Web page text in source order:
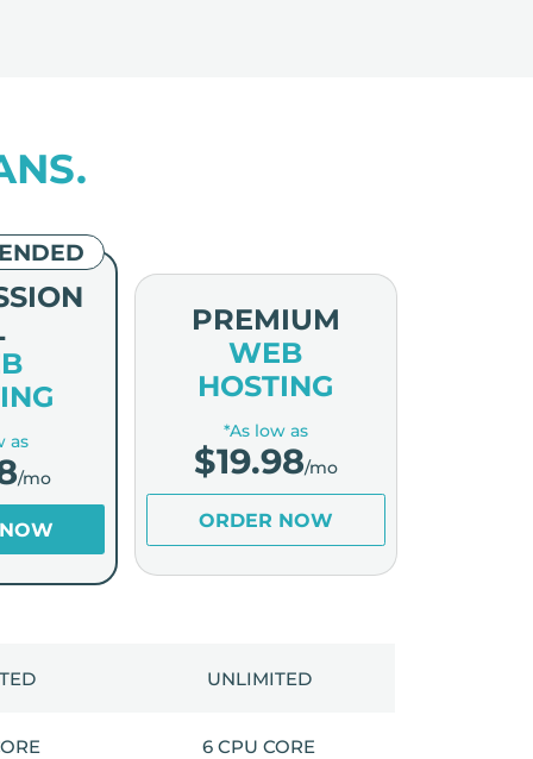
as
/mo
PREMIUM
WEB
HOSTING
*As low as
$19.98/mo
ORDER NOW
UNLIMITED
6 CPU CORE